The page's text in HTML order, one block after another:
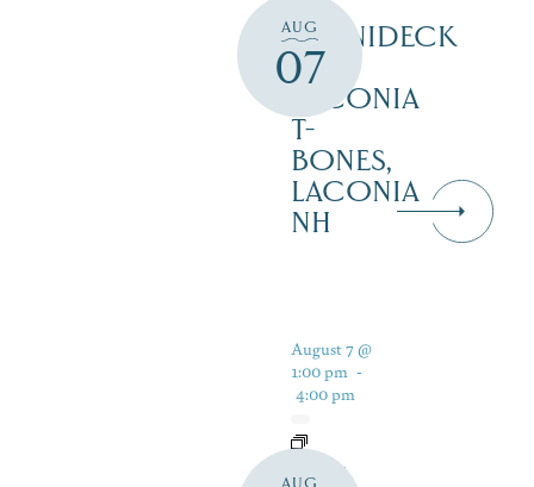
AUG
07
WINNIDECK
AT
LACONIA
T-
BONES,
LACONIA
NH
AUG
August 7 @
1:00 pm -
4:00 pm
LIVE